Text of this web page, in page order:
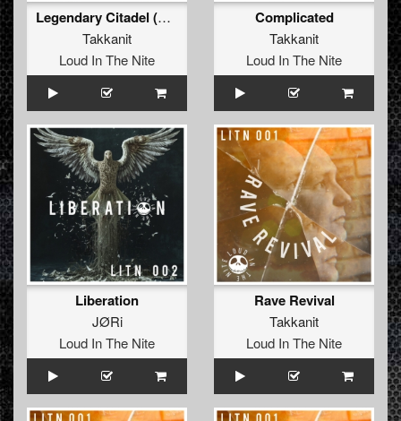
Legendary Citadel (Extended Mix)
Takkanit
Loud In The Nite
Complicated
Takkanit
Loud In The Nite
Liberation
JØRi
Loud In The Nite
Rave Revival
Takkanit
Loud In The Nite